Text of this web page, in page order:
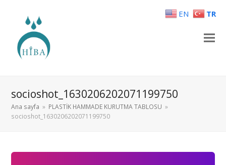
socioshot_1630206202071199750
Ana sayfa » PLASTİK HAMMADE KURUTMA TABLOSU »
socioshot_1630206202071199750
EN TR